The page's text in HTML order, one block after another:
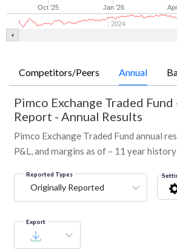
Oct '25 Jan '26
2024
Competitors/Peers Annual
Pimco Exchange Traded Fund
Report - Annual Results
Pimco Exchange Traded Fund annual
P&L, and margins as of – 11 year history
Reported Types
Originally Reported
Export